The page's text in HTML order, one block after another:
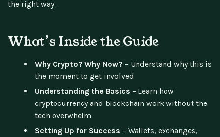
the right way.
What’s Inside the Guide
Why Crypto? Why Now? – Understand why this is
the moment to get involved
Understanding the Basics – Learn how
cryptocurrency and blockchain work without the
tech overwhelm
Setting Up for Success – Wallets, exchanges,